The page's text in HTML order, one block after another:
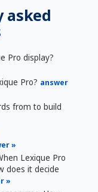
asked
Pro display?
Pro? answer
from to build
»
Lexique Pro
does it decide
»